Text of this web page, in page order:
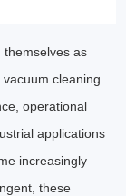
themselves as
cleaning
operational
applications
increasingly
these